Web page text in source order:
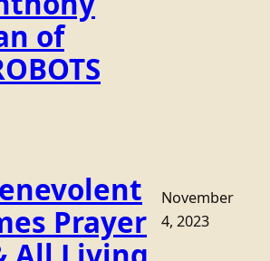
of
Prayer
November
4, 2023